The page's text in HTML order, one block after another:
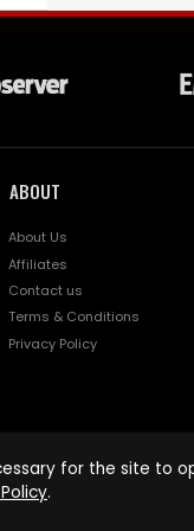
ABOUT
About Us
Affiliates
Contact us
Terms & Conditions
Privacy Policy
for the site to
.